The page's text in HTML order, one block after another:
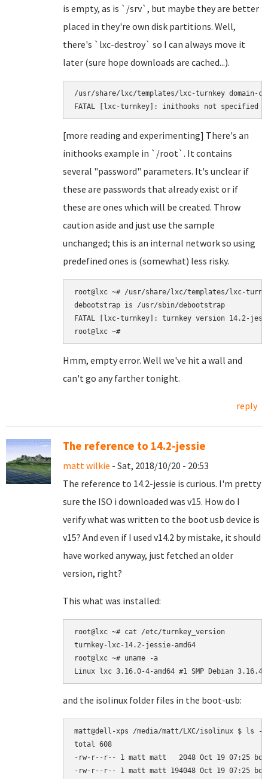
is empty, as is `/srv`, but maybe they are better
placed in they're own disk partitions. Well,
there's `lxc-destroy` so I can always move it
later (sure hope downloads are cached...).
/usr/share/lxc/templates/lxc-turnkey
[more reading and experimenting] There's an
inithooks example in `/root`. It contains
several "password" parameters. It's unclear if
these are passwords that already exist or if
these are ones which will be created. Throw
caution aside and just use the sample
unchanged; this is an internal network so using
predefined ones is (somewhat) less risky.
root@lxc ~# /usr/share/lxc/templates/lxc-
debootstrap is /usr/sbin/debootstrap
FATAL [lxc-turnkey]: turnkey version 14.2-
Hmm, empty error. Well we've hit a wall and
can't go any farther tonight.
reply
The reference to 14.2-jessie
matt wilkie - Sat, 2018/10/20 - 20:53
The reference to 14.2-jessie is curious. I'm pretty
sure the ISO i downloaded was v15. How do I
verify what was written to the boot usb device is
v15? And even if I used v14.2 by mistake, it should
have worked anyway, just fetched an older
version, right?
This what was installed:
root@lxc ~# cat /etc/turnkey_version
turnkey-lxc-14.2-jessie-amd64
root@lxc ~# uname -a
Linux lxc 3.16.0-4-amd64 #1 SMP Debian
and the isolinux folder files in the boot-usb:
matt@dell-xps /media/matt/LXC/isolinux $ ls -l
total 608
-rw-r--r-- 1 matt matt   2048 Oct 19 07:25
-rw-r--r-- 1 matt matt 194048 Oct 19 07:25